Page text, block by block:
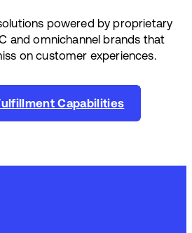
powered by proprietary
and omnichannel brands that
on customer experiences.
Capabilities